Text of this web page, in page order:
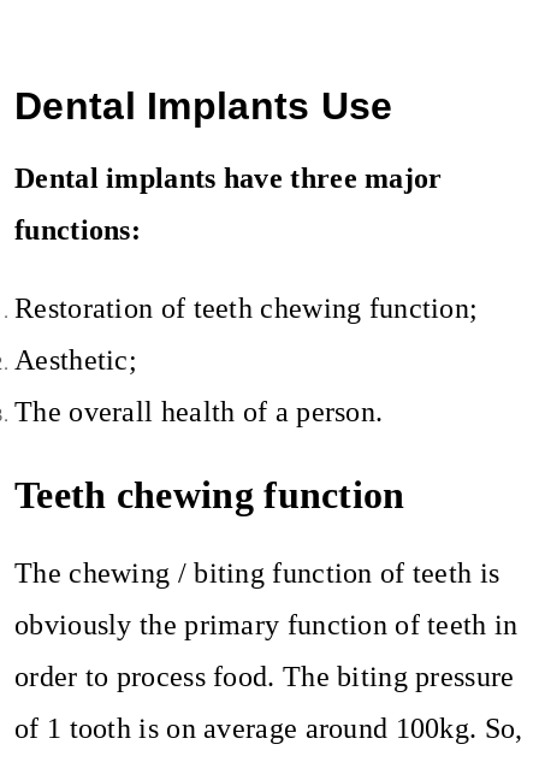
Dental Implants Use
Dental implants have three major
functions:
Restoration of teeth chewing function;
Aesthetic;
The overall health of a person.
Teeth chewing function
The chewing / biting function of teeth is
obviously the primary function of teeth in
order to process food. The biting pressure
of 1 tooth is on average around 100kg. So,